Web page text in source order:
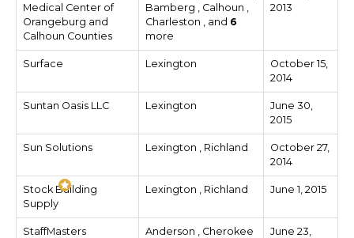
Medical Center of
Orangeburg and
Calhoun Counties
Bamberg , Calhoun ,
Charleston , and 6
more
2013
Surface Lexington
October 15,
2014
Suntan Oasis LLC Lexington
June 30,
2015
Sun Solutions Lexington , Richland
October 27,
2014
Stock Building
Supply
Lexington , Richland June 1, 2015
StaffMasters Anderson , Cherokee June 23,